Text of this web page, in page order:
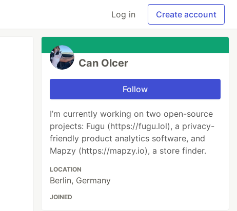
Log in Create account
Can Olcer
Follow
I’m currently working on two open-source
projects: Fugu (https://fugu.lol), a privacy-
friendly product analytics software, and
Mapzy (https://mapzy.io), a store finder.
LOCATION
Berlin, Germany
JOINED